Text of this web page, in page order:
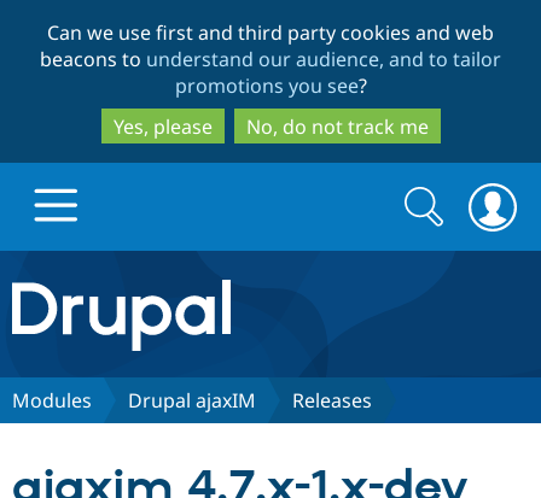
to
main
content
to
search
Can we use first and third party cookies and web
beacons to understand our audience, and to tailor
promotions you see?
Yes, please
No, do not track me
Drupal.org home
Discover Drupal
Search
form
Search
Modules Drupal ajaxIM Releases